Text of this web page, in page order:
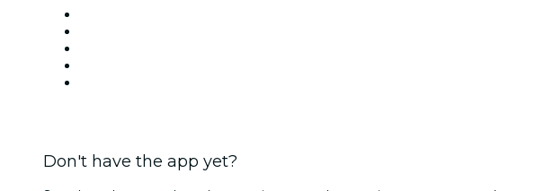
Don't have the app yet?